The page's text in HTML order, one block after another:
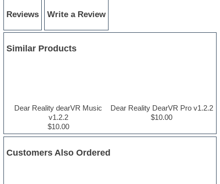
Reviews Write a Review
Similar Products
Dear Reality dearVR Music
v1.2.2
$10.00
Dear Reality DearVR Pro v1.2.2
$10.00
Customers Also Ordered